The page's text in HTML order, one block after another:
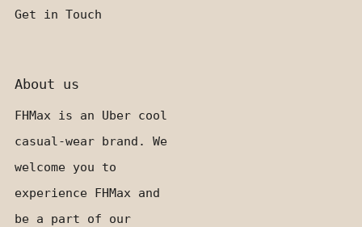
Get in Touch
About us
FHMax is an Uber cool
casual-wear brand. We
welcome you to
experience FHMax and
be a part of our